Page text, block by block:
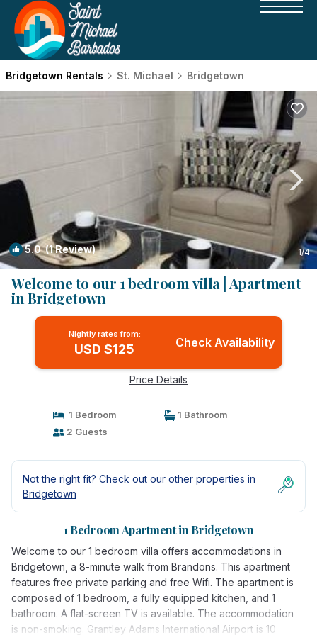
Bridgetown Rentals St. Michael Bridgetown
5.0(1 Review) 1/4
Welcome to our 1 bedroom villa | Apartment
in Bridgetown
Nightly rates from:
USD $125 Check Availability
Price Details
1 Bedroom
1 Bathroom
2 Guests
Not the right fit? Check out our other properties in
Bridgetown
1 Bedroom Apartment in Bridgetown
Welcome to our 1 bedroom villa offers accommodations in
Bridgetown, a 8-minute walk from Brandons. This apartment
features free private parking and free Wifi. The apartment is
composed of 1 bedroom, a fully equipped kitchen, and 1
bathroom. A flat-screen TV is available. The accommodation
is non-smoking. Grantley Adams International Airport is 10